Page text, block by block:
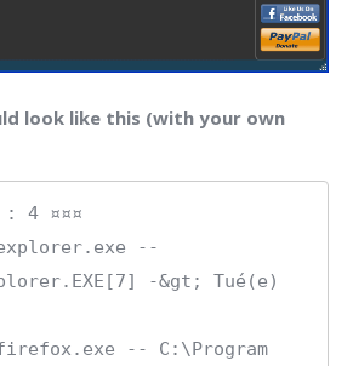
look like this (with your own
: 4 ¤¤¤
--
-&gt; Tué(e)
-- C:\Program